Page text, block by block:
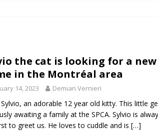
for Korean Inspired Poutine with Cheese Curds from
the cat is looking for a
in the Montréal area
14, 2023 Demian Vernieri
an adorable 12 year old kitty. This little
awaiting a family at the SPCA. Sylvio is
to greet us. He loves to cuddle and is […]